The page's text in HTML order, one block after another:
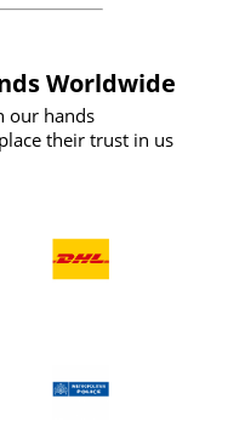
Worldwide
our hands
their trust in us